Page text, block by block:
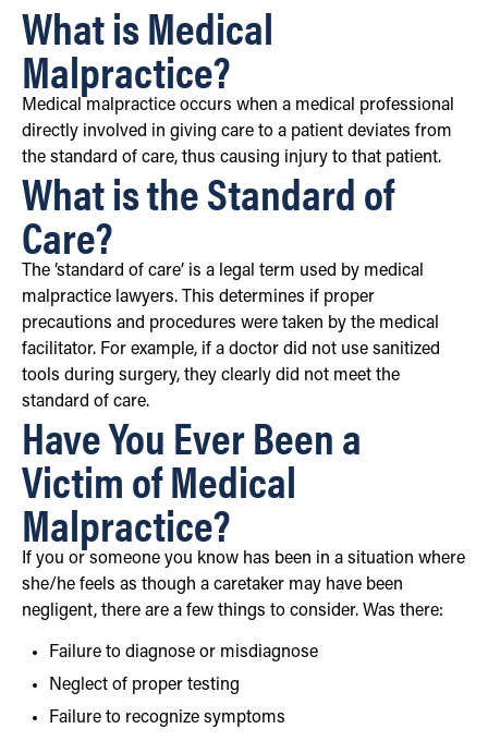
What is Medical
Malpractice?
Medical malpractice occurs when a medical professional
directly involved in giving care to a patient deviates from
the standard of care, thus causing injury to that patient.
What is the Standard of
Care?
The ‘standard of care’ is a legal term used by medical
malpractice lawyers. This determines if proper
precautions and procedures were taken by the medical
facilitator. For example, if a doctor did not use sanitized
tools during surgery, they clearly did not meet the
standard of care.
Have You Ever Been a
Victim of Medical
Malpractice?
If you or someone you know has been in a situation where
she/he feels as though a caretaker may have been
negligent, there are a few things to consider. Was there:
Failure to diagnose or misdiagnose
Neglect of proper testing
Failure to recognize symptoms